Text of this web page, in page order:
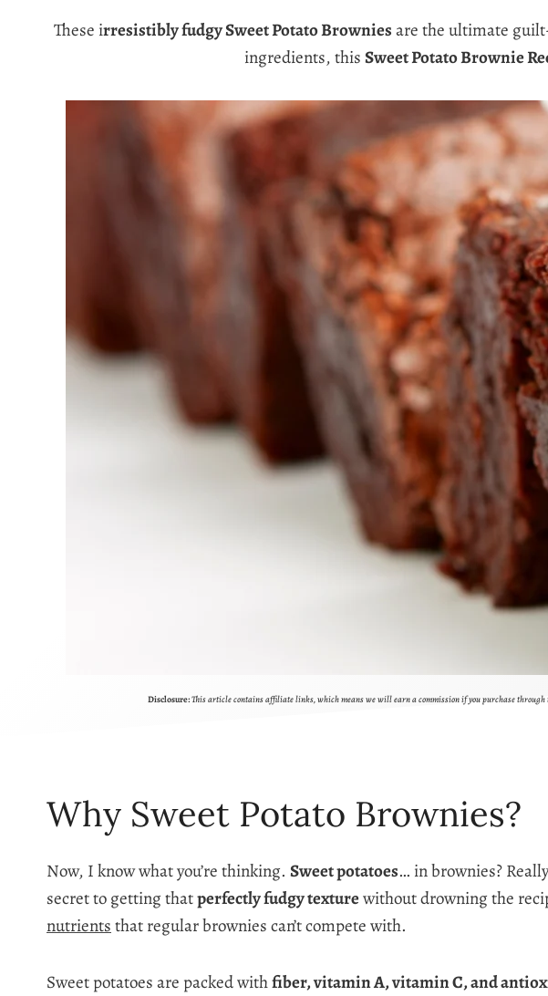
These irresistibly fudgy Sweet Potato Browniesare the ultimate
ingredients, thisSweet Potato Brownie
Disclosure:This article contains affiliate links, which means we will earn a commission if you purchase
Why Sweet Potato Brownies?
Now, I know what you’re thinking. Sweet potatoes… in brownies?
secret to getting thatperfectly fudgy texturewithout drowning the
nutrientsthat regular brownies can’t compete with.
Sweet potatoes are packed withfiber, vitamin A, vitamin C, and